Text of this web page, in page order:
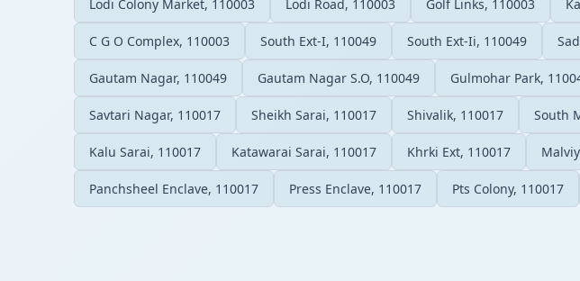
Lodi Colony Market, 110003 Lodi Road, 110003 Golf Links, 110003
C G O Complex, 110003 South Ext-I, 110049 South Ext-Ii, 110049
Gautam Nagar, 110049 Gautam Nagar S.O, 110049 Gulmohar Park,
Savtari Nagar, 110017 Sheikh Sarai, 110017 Shivalik, 110017 South
Kalu Sarai, 110017 Katawarai Sarai, 110017 Khrki Ext, 110017
Panchsheel Enclave, 110017 Press Enclave, 110017 Pts Colony, 110017